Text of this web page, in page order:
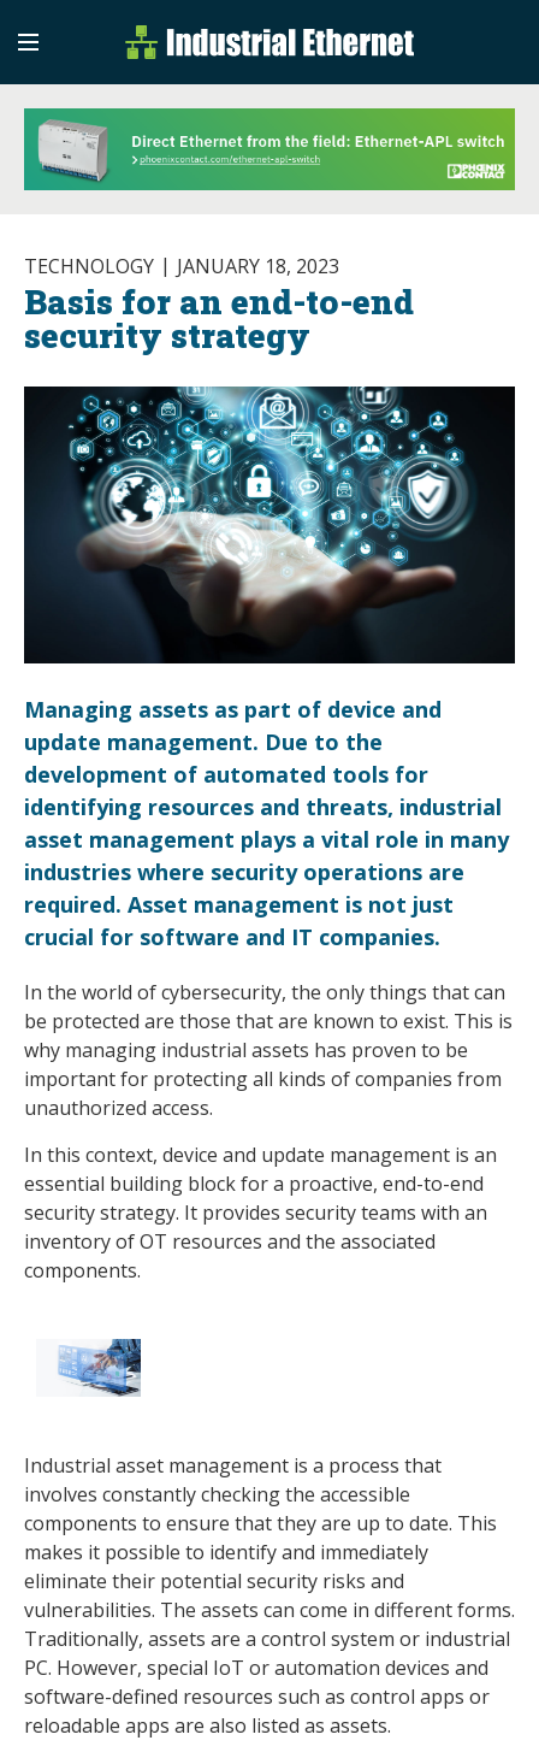
Industrial
Industrial Ethernet
TECHNOLOGY JANUARY 18, 2023
Basis for an end-to-end
security strategy
Managing assets as part of device and
update management. Due to the
development of automated tools for
identifying resources and threats, industrial
asset management plays a vital role in many
industries where security operations are
required. Asset management is not just
crucial for software and IT companies.
In the world of cybersecurity, the only things that can
be protected are those that are known to exist. This is
why managing industrial assets has proven to be
important for protecting all kinds of companies from
unauthorized access.
In this context, device and update management is an
essential building block for a proactive, end-to-end
security strategy. It provides security teams with an
inventory of OT resources and the associated
components.
Industrial asset management is a process that
involves constantly checking the accessible
components to ensure that they are up to date. This
makes it possible to identify and immediately
eliminate their potential security risks and
vulnerabilities. The assets can come in different forms.
Traditionally, assets are a control system or industrial
PC. However, special IoT or automation devices and
software-defined resources such as control apps or
reloadable apps are also listed as assets.